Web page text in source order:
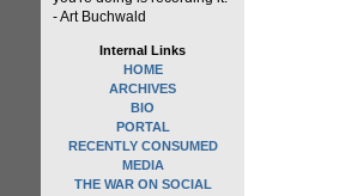
- Art Buchwald
Internal Links
HOME
ARCHIVES
BIO
PORTAL
RECENTLY CONSUMED
MEDIA
THE WAR ON SOCIAL